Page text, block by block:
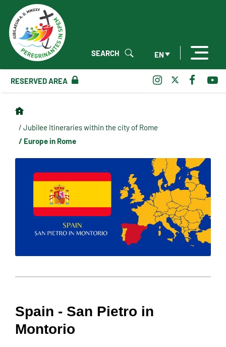
EN
SEARCH
RESERVED AREA
/ Jubilee Itineraries within the city of Rome
/ Europe in Rome
Spain - San Pietro in
Montorio